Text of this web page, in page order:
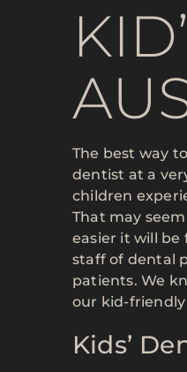
The best way
dentist at a
children
That may
easier it will be
staff of dental
patients. We
our kid-friendly
Kids’